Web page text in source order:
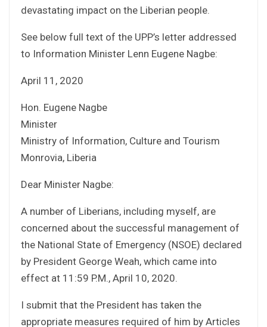
devastating impact on the Liberian people.
See below full text of the UPP’s letter addressed
to Information Minister Lenn Eugene Nagbe:
April 11, 2020
Hon. Eugene Nagbe
Minister
Ministry of Information, Culture and Tourism
Monrovia, Liberia
Dear Minister Nagbe:
A number of Liberians, including myself, are
concerned about the successful management of
the National State of Emergency (NSOE) declared
by President George Weah, which came into
effect at 11:59 P.M., April 10, 2020.
I submit that the President has taken the
appropriate measures required of him by Articles